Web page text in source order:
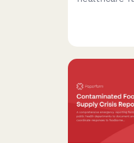
including
and legal
tracking.